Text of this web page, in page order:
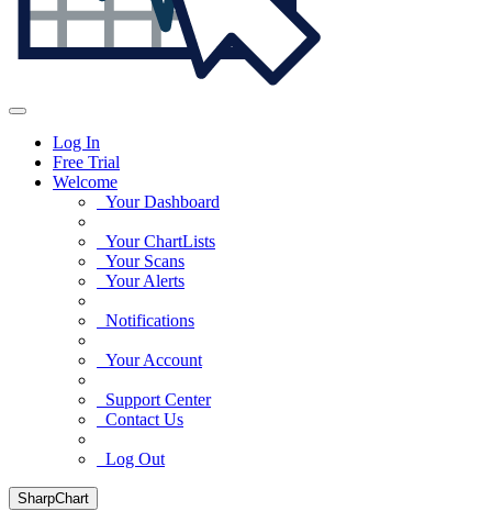
Log In
Free Trial
Welcome
Your Dashboard
Your ChartLists
Your Scans
Your Alerts
Notifications
Your Account
Support Center
Contact Us
Log Out
SharpChart